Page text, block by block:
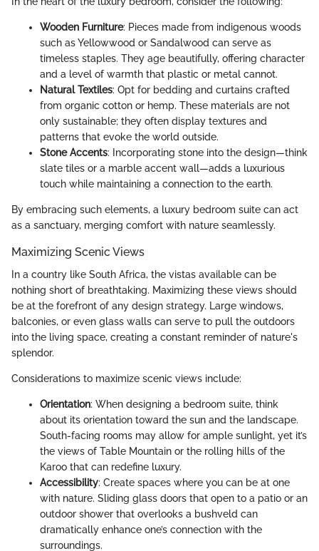
Wooden Furniture: Pieces made from indigenous woods
such as Yellowwood or Sandalwood can serve as
timeless staples. They age beautifully, offering character
and a level of warmth that plastic or metal cannot.
Natural Textiles: Opt for bedding and curtains crafted
from organic cotton or hemp. These materials are not
only sustainable; they often display textures and
patterns that evoke the world outside.
Stone Accents: Incorporating stone into the design—think
slate tiles or a marble accent wall—adds a luxurious
touch while maintaining a connection to the earth.
By embracing such elements, a luxury bedroom suite can act
as a sanctuary, merging comfort with nature seamlessly.
Maximizing Scenic Views
In a country like South Africa, the vistas available can be
nothing short of breathtaking. Maximizing these views should
be at the forefront of any design strategy. Large windows,
balconies, or even glass walls can serve to pull the outdoors
into the living space, creating a constant reminder of nature's
splendor.
Considerations to maximize scenic views include:
Orientation: When designing a bedroom suite, think
about its orientation toward the sun and the landscape.
South-facing rooms may allow for ample sunlight, yet it’s
the views of Table Mountain or the rolling hills of the
Karoo that can redefine luxury.
Accessibility: Create spaces where you can be at one
with nature. Sliding glass doors that open to a patio or an
outdoor shower that overlooks a bushveld can
dramatically enhance one’s connection with the
surroundings.